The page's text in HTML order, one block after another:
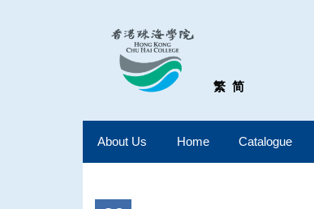
繁 简
About Us Home Catalogue